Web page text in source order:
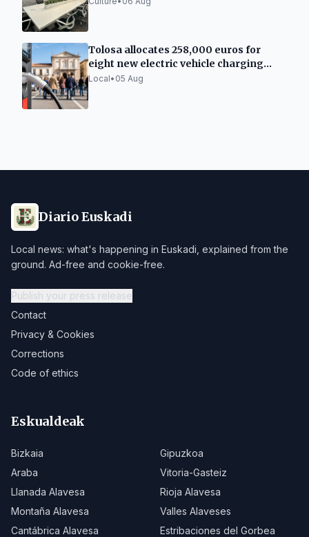
Tolosa allocates 258,000 euros for
eight new electric vehicle charging
points
Local• 05 Aug
Diario Euskadi
Local news: what's happening in Euskadi, explained from the
ground. Ad-free and cookie-free.
Publish your press release
Contact
Privacy & Cookies
Corrections
Code of ethics
Eskualdeak
Bizkaia
Gipuzkoa
Araba
Vitoria-Gasteiz
Llanada Alavesa
Rioja Alavesa
Montaña Alavesa
Valles Alaveses
Cantábrica Alavesa
Estribaciones del Gorbea